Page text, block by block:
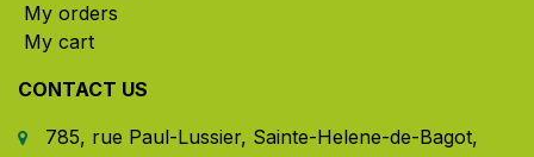
My orders
My cart
CONTACT US
785, rue Paul-Lussier, Sainte-Helene-de-Bagot,